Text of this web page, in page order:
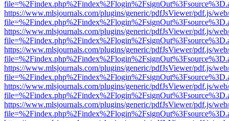
https://www.mlsjournals.com/plugins/generic/pdfJsViewer/pdf.js/
https://www.mlsjournals.com/plugins/generic/pdfJsViewer/pdf.js/
https://www.mlsjournals.com/plugins/generic/pdfJsViewer/pdf.js/
https://www.mlsjournals.com/plugins/generic/pdfJsViewer/pdf.js/
https://www.mlsjournals.com/plugins/generic/pdfJsViewer/pdf.js/
https://www.mlsjournals.com/plugins/generic/pdfJsViewer/pdf.js/